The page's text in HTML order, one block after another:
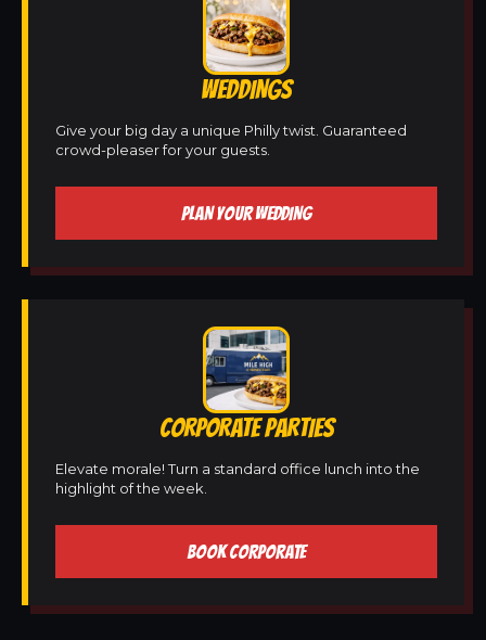
WEDDINGS
Give your big day a unique Philly twist. Guaranteed
crowd-pleaser for your guests.
PLAN YOUR WEDDING
CORPORATE PARTIES
Elevate morale! Turn a standard office lunch into the
highlight of the week.
BOOK CORPORATE